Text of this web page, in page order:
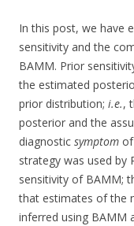
In this post, we have
sensitivity and the
BAMM. Prior
the estimated
prior distribution; i.e.,
posterior and the
diagnostic symptom
strategy was used by
sensitivity of BAMM;
that estimates of the
inferred using BAMM